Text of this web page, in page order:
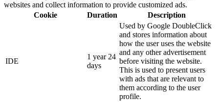
websites and collect information to provide customized ads.
Cookie
Duration Description
IDE
1 year 24
days
Used by Google DoubleClick
and stores information about
how the user uses the website
and any other advertisement
before visiting the website.
This is used to present users
with ads that are relevant to
them according to the user
profile.